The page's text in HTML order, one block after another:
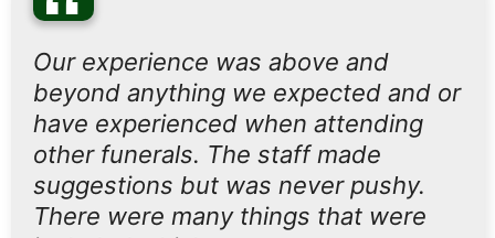
“
Our experience was above and
beyond anything we expected and or
have experienced when attending
other funerals. The staff made
suggestions but was never pushy.
There were many things that were